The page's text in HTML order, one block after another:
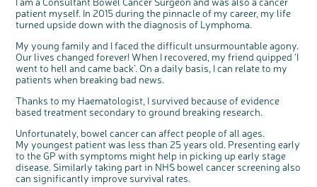
Questions to ask at your hospital appointment
Coping with your diagnosis
Prehabilitation: preparing for treatment
Complementary therapies
Clinical trials
Access to treatment
Getting a second opinion
Taking a break from treatment
The healthcare team
Real life stories
Emotional wellbeing
Physical wellbeing
End of life care
Our 'Get Personal' campaign
Read our publication
Join our online community
Join our stage 4 support group on Facebook
Ask the nurse
Physical wellbeing
Sleep and fatigue
Body image and sex
Change in bowel habit after treatment
Diet after treatment
Work, money and travel
Younger people with bowel cancer
Fertility
Useful websites
How we produce information
End of Life care
Real life stories
About bowel cancer
The medical team
Getting a second opinion
Family history
Chat with others on our Forum
Join our supportive Facebook group
Bereavement support
Real life stories
Join our online community
Remembering a loved one
Watch our video about dealing with grief
Ask the nurse
National Colorectal Cancer Nurses Network (NCCNN)
Professionals network
Resources for you
Online learning modules
Fundamentals of colorectal nursing MSc Module
The Gary Logue Colorectal Cancer Nurse Awards
Resources for your patients
Personal experiences
Younger people with bowel cancer
Loved ones' stories
Share your story
Our awareness work
Early Diagnosis Programme
Bowel cancer awareness talks and stands
Support events
An expert explores series
Previous online support events
Make a donation
Fundraise for us
Join us as a campaigner
Celebrate with us
Find an event near you
Knit for charity
Fundraising resources
Our corporate partners
Our partnership with Andrex
Our partnership with Bio&Me
Philanthropy
Our medical advisory board
Our Scientific Advisory Board
patient myself. In 2015 during the pinnacle of my career, my life
turned upside down with the diagnosis of Lymphoma.
My young family and I faced the difficult unsurmountable agony.
Our lives changed forever! When I recovered, my friend quipped ‘I
went to hell and came back’. On a daily basis, I can relate to my
patients when breaking bad news.
Thanks to my Haematologist, I survived because of evidence
based treatment secondary to ground breaking research.
Unfortunately, bowel cancer can affect people of all ages.
My youngest patient was less than 25 years old. Presenting early
to the GP with symptoms might help in picking up early stage
disease. Similarly taking part in NHS bowel cancer screening also
can significantly improve survival rates.